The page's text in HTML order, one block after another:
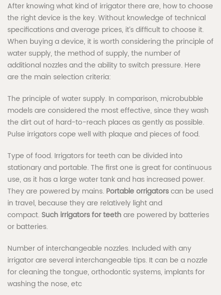
After knowing what kind of irrigator there are, how to choose
the right device is the key. Without knowledge of technical
specifications and average prices, it’s difficult to choose it.
When buying a device, it is worth considering the principle of
water supply, the method of supply, the number of
additional nozzles and the ability to switch pressure. Here
are the main selection criteria:
The principle of water supply. In comparison, microbubble
models are considered the most effective, since they wash
the dirt out of hard-to-reach places as gently as possible.
Pulse irrigators cope well with plaque and pieces of food.
Type of food. Irrigators for teeth can be divided into
stationary and portable. The first one is great for continuous
use, as it has a large water tank and has increased power.
They are powered by mains. Portable orrigatorscan be used
in travel, because they are relatively light and
compact. Such irrigators for teethare powered by batteries
or batteries.
Number of interchangeable nozzles. Included with any
irrigator are several interchangeable tips. It can be a nozzle
for cleaning the tongue, orthodontic systems, implants for
washing the nose, etc